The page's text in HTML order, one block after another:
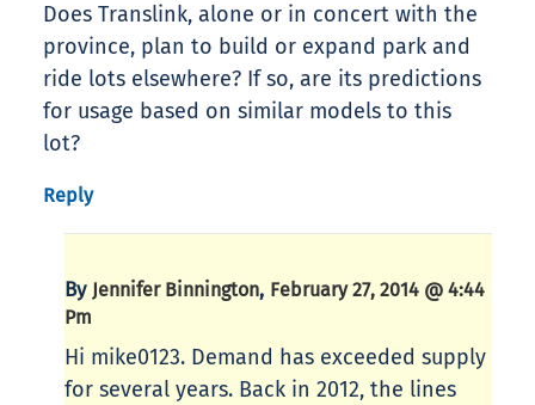
Does Translink, alone or in concert with the
province, plan to build or expand park and
ride lots elsewhere? If so, are its predictions
for usage based on similar models to this
lot?
Reply
By Jennifer Binnington, February 27, 2014 @ 4:44
Pm
Hi mike0123. Demand has exceeded supply
for several years. Back in 2012, the lines